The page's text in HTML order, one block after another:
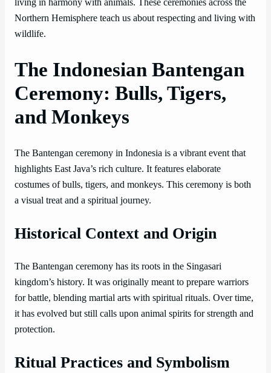
living in harmony with animals. These ceremonies across the
Northern Hemisphere teach us about respecting and living with
wildlife.
The Indonesian Bantengan
Ceremony: Bulls, Tigers,
and Monkeys
The Bantengan ceremony in Indonesia is a vibrant event that
highlights East Java’s rich culture. It features elaborate
costumes of bulls, tigers, and monkeys. This ceremony is both
a visual treat and a spiritual journey.
Historical Context and Origin
The Bantengan ceremony has its roots in the Singasari
kingdom’s history. It was originally meant to prepare warriors
for battle, blending martial arts with spiritual rituals. Over time,
it has evolved but still calls upon animal spirits for strength and
protection.
Ritual Practices and Symbolism